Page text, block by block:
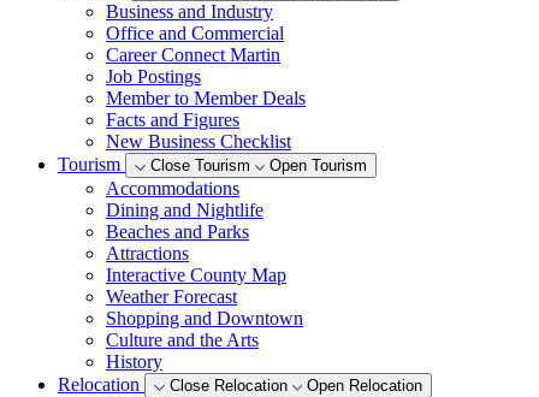
Business and Industry
Office and Commercial
Career Connect Martin
Job Postings
Member to Member Deals
Facts and Figures
New Business Checklist
Tourism
Close Tourism Open Tourism
Accommodations
Dining and Nightlife
Beaches and Parks
Attractions
Interactive County Map
Weather Forecast
Shopping and Downtown
Culture and the Arts
History
Relocation
Close Relocation Open Relocation